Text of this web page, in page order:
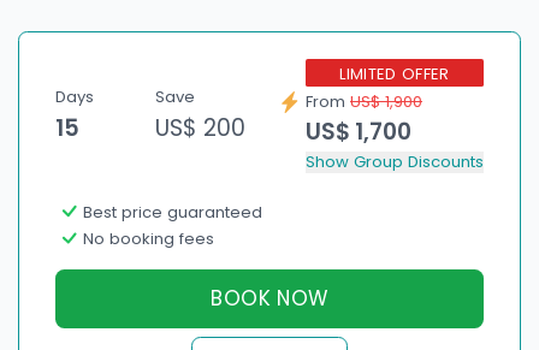
Days
15
Save
US$ 200
LIMITED OFFER
From US$ 1,900
US$ 1,700
Show Group Discounts
Best price guaranteed
No booking fees
BOOK NOW